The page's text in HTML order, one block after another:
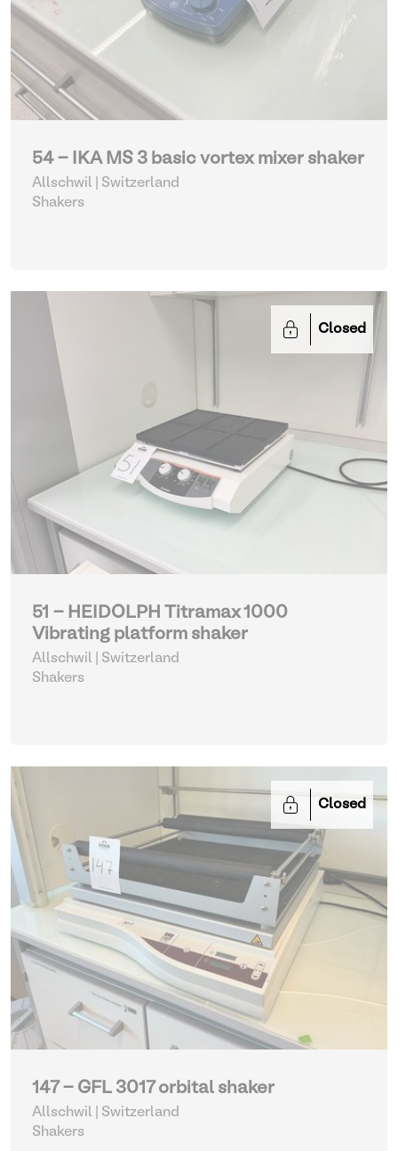
54 - IKA MS 3 basic vortex mixer shaker
Allschwil | Switzerland
Shakers
Closed
51 - HEIDOLPH Titramax 1000
Vibrating platform shaker
Allschwil | Switzerland
Shakers
Closed
147 - GFL 3017 orbital shaker
Allschwil | Switzerland
Shakers